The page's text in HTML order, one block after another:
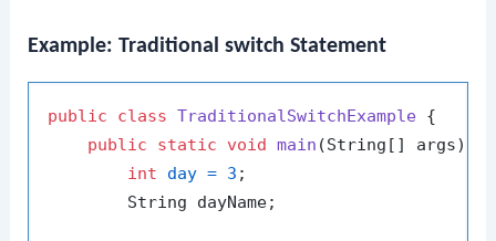
Example: Traditional switch Statement
public class TraditionalSwitchExample {
public
static void main (String[] args)
int
day = 3 ;
        String dayName;